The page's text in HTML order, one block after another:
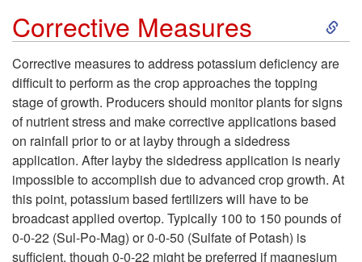
i
o
n
t
i
c
T
i
p
Corrective Measures
S
k
i
t
o
Corrective measures to address potassium deficiency are
difficult to perform as the crop approaches the topping
stage of growth. Producers should monitor plants for signs
of nutrient stress and make corrective applications based
on rainfall prior to or at layby through a sidedress
application. After layby the sidedress application is nearly
impossible to accomplish due to advanced crop growth. At
this point, potassium based fertilizers will have to be
broadcast applied overtop. Typically 100 to 150 pounds of
0-0-22 (Sul-Po-Mag) or 0-0-50 (Sulfate of Potash) is
sufficient, though 0-0-22 might be preferred if magnesium